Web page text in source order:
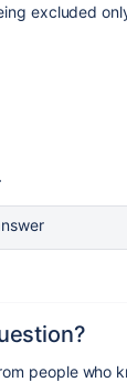
excluded
people who